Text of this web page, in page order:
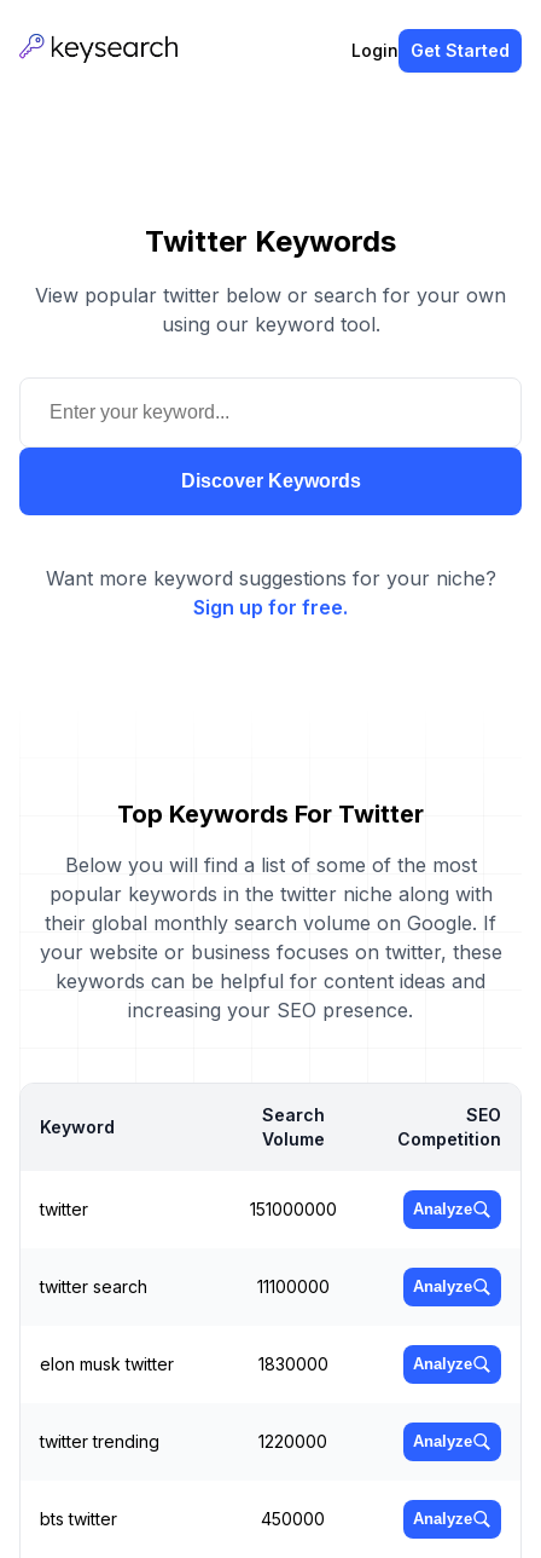
Login Get Started
Twitter Keywords
View popular twitter below or search for your own
using our keyword tool.
Discover Keywords
Want more keyword suggestions for your niche?
Sign up for free.
Top Keywords For Twitter
Below you will find a list of some of the most
popular keywords in the twitter niche along with
their global monthly search volume on Google. If
your website or business focuses on twitter, these
keywords can be helpful for content ideas and
increasing your SEO presence.
Keyword
Search
Volume
SEO
Competition
twitter 151000000 Analyze
twitter search 11100000 Analyze
elon musk twitter 1830000 Analyze
twitter trending 1220000 Analyze
bts twitter 450000 Analyze